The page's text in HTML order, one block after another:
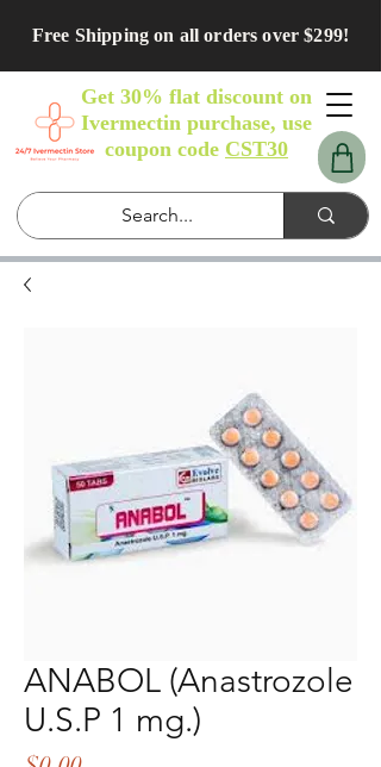
Free Shipping on all orders over $299!
Get 30% flat discount on
Ivermectin purchase, use
coupon code CST30
ANABOL (Anastrozole
U.S.P 1 mg.)